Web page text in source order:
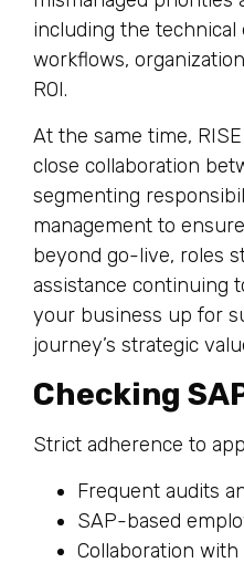
including the
workflows,
ROI.
At the same time,
close collaboration
segmenting
management to
beyond go-live, roles
assistance continuing
your business up for
journey’s strategic
Checking
Strict adherence to
Frequent audits
SAP-based
Collaboration